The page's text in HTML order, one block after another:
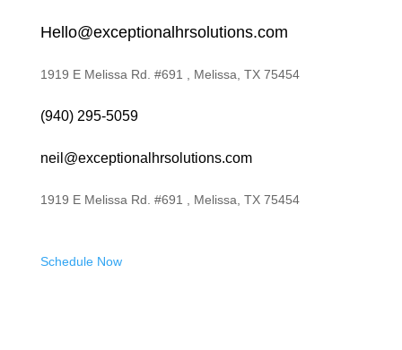
Hello@exceptionalhrsolutions.com
1919 E Melissa Rd. #691 , Melissa, TX 75454
(940) 295-5059
neil@exceptionalhrsolutions.com
1919 E Melissa Rd. #691 , Melissa, TX 75454
Schedule Now